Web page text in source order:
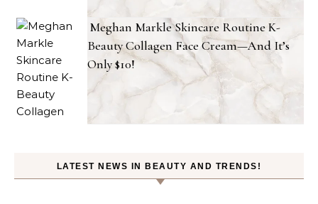
Meghan Markle Skincare Routine K-
Beauty Collagen Face Cream—And It’s
Only $10!
LATEST NEWS IN BEAUTY AND TRENDS!